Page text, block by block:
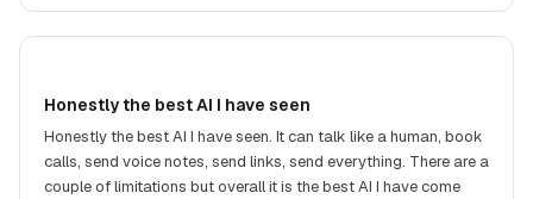
Honestly the best AI I have seen
Honestly the best AI I have seen. It can talk like a human, book
calls, send voice notes, send links, send everything. There are a
couple of limitations but overall it is the best AI I have come